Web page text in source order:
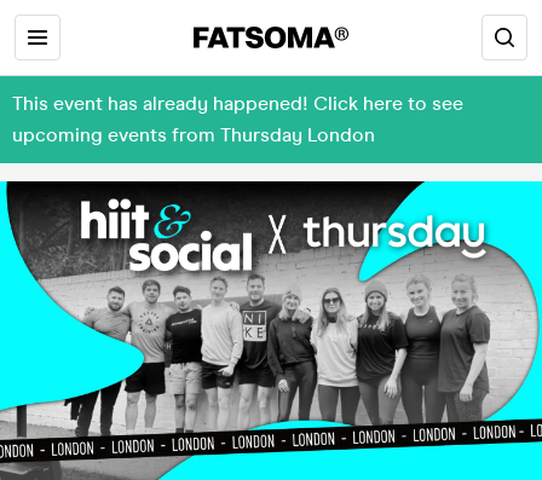
This event has already happened! Click here to see
upcoming events from Thursday London